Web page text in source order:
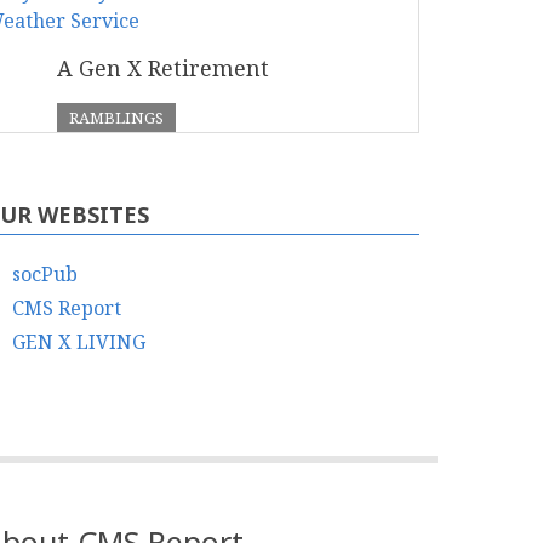
A Gen X Retirement
RAMBLINGS
WEBSITES
socPub
CMS Report
GEN X LIVING